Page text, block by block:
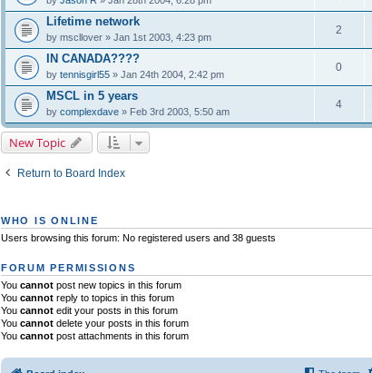
Lifetime network
by mscllover» Jan 1st 2003, 4:23 pm
2
IN CANADA????
by tennisgirl55» Jan 24th 2004, 2:42 pm
0
MSCL in 5 years
by complexdave» Feb 3rd 2003, 5:50 am
4
New Topic
Return to Board Index
WHO IS ONLINE
Users browsing this forum: No registered users and 38 guests
FORUM PERMISSIONS
You cannotpost new topics in this forum
You cannotreply to topics in this forum
You cannotedit your posts in this forum
You cannotdelete your posts in this forum
You cannotpost attachments in this forum